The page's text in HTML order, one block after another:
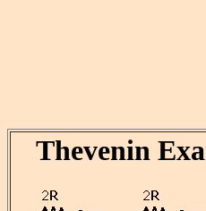
Thevenin